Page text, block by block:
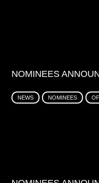
NOMINEES
NEWS NOMINEES